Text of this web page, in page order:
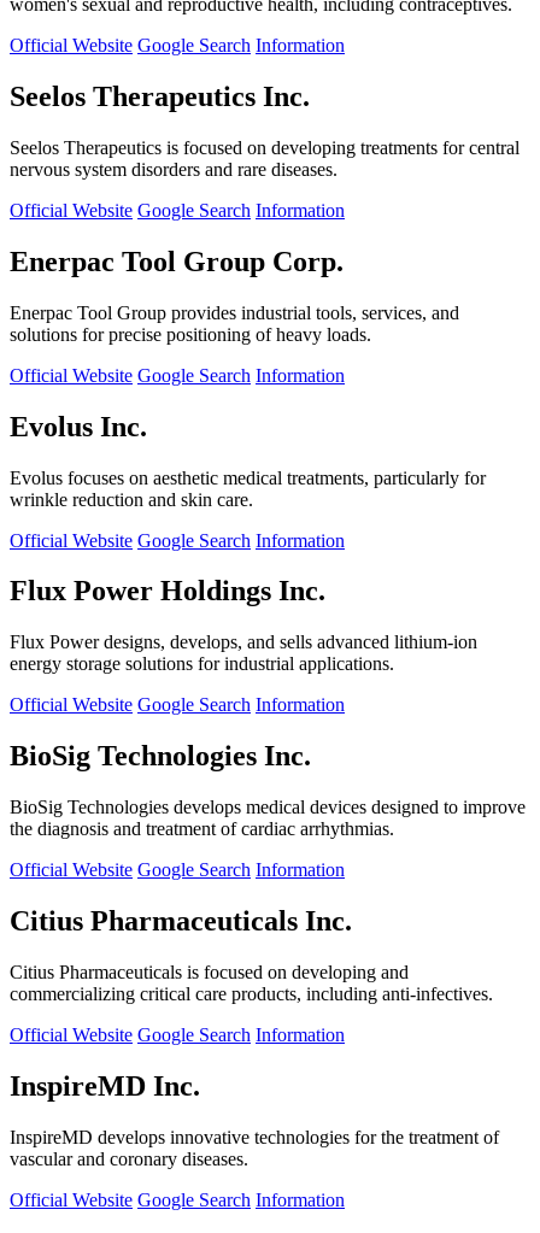
women's sexual and reproductive health, including contraceptives.
Official Website Google Search Information
Seelos Therapeutics Inc.
Seelos Therapeutics is focused on developing treatments for central
nervous system disorders and rare diseases.
Official Website Google Search Information
Enerpac Tool Group Corp.
Enerpac Tool Group provides industrial tools, services, and
solutions for precise positioning of heavy loads.
Official Website Google Search Information
Evolus Inc.
Evolus focuses on aesthetic medical treatments, particularly for
wrinkle reduction and skin care.
Official Website Google Search Information
Flux Power Holdings Inc.
Flux Power designs, develops, and sells advanced lithium-ion
energy storage solutions for industrial applications.
Official Website Google Search Information
BioSig Technologies Inc.
BioSig Technologies develops medical devices designed to improve
the diagnosis and treatment of cardiac arrhythmias.
Official Website Google Search Information
Citius Pharmaceuticals Inc.
Citius Pharmaceuticals is focused on developing and
commercializing critical care products, including anti-infectives.
Official Website Google Search Information
InspireMD Inc.
InspireMD develops innovative technologies for the treatment of
vascular and coronary diseases.
Official Website Google Search Information